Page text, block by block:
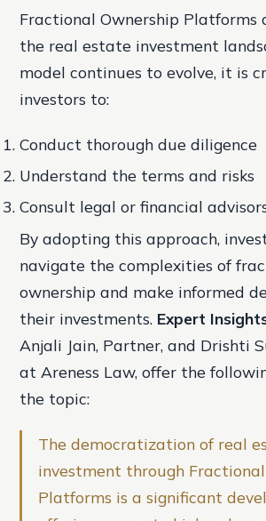
Fractional Ownership Platforms
the real estate investment
model continues to evolve, it is
investors to:
Conduct thorough due diligence
Understand the terms and risks
Consult legal or financial
By adopting this approach,
navigate the complexities of
ownership and make informed
their investments. Expert
Anjali Jain, Partner, and Drishti
at Areness Law, offer the
the topic:
The democratization of real
investment through
Platforms is a significant